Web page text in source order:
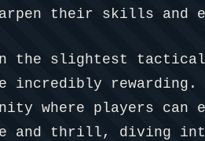
their skills and
the slightest tactical
incredibly
where players can
and thrill, diving